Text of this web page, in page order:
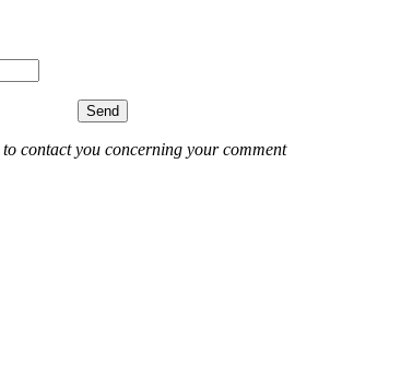
contact you concerning your comment